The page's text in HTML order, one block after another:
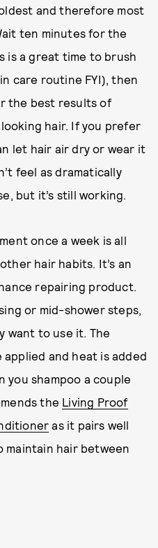
and therefore most
ten minutes for the
a great time to brush
care routine FYI), then
the best results of
hair. If you prefer
let hair air dry or wear it
feel as dramatically
but it’s still working.
once a week is all
hair habits. It’s an
repairing product.
or mid-shower steps,
want to use it. The
and heat is added
you shampoo a couple
the Living Proof
as it pairs well
hair between